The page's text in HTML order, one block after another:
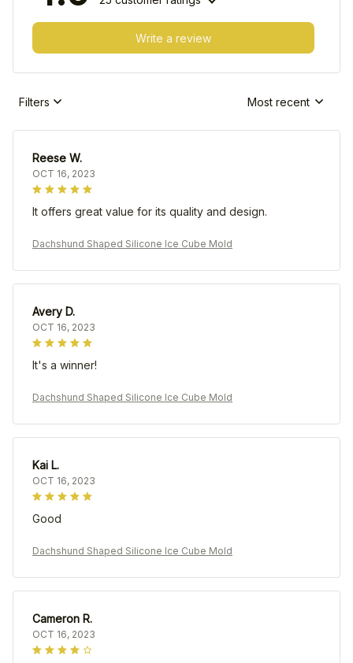
Write a review
Filters Most recent
Reese W.
OCT 16, 2023
It offers great value for its quality and design.
Dachshund Shaped Silicone Ice Cube Mold
Avery D.
OCT 16, 2023
It's a winner!
Dachshund Shaped Silicone Ice Cube Mold
Kai L.
OCT 16, 2023
Good
Dachshund Shaped Silicone Ice Cube Mold
Cameron R.
OCT 16, 2023